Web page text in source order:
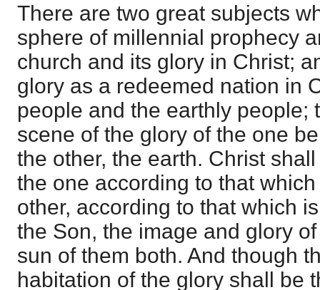
There are two great subjects
sphere of millennial prophecy
church and its glory in Christ;
glory as a redeemed nation in
people and the earthly people;
scene of the glory of the one
the other, the earth. Christ
the one according to that
other, according to that which
the Son, the image and glory
sun of them both. And though
habitation of the glory shall be